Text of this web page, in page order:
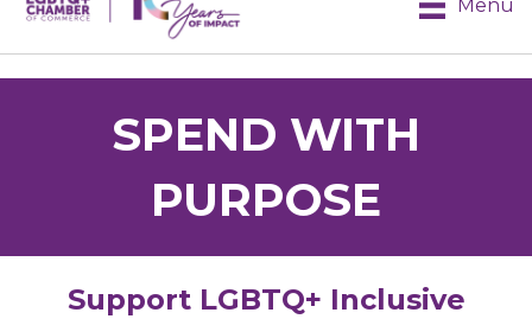
Menu
SPEND WITH
PURPOSE
Support LGBTQ+ Inclusive